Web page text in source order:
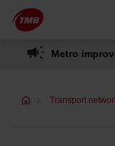
Skip to Main Content
Skip
to
content
Metro
Transport